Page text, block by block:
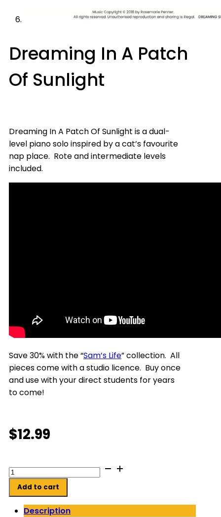
Dreaming In A Patch
Of Sunlight
Dreaming In A Patch Of Sunlight is a dual-
level piano solo inspired by a cat’s favourite
nap place. Rote and intermediate levels
included.
Save 30% with the “Sam’s Life” collection. All
pieces come with a studio licence. Buy once
and use with your direct students for years
to come!
$12.99
Dreaming
In
A
Patch
Add to cart
Description